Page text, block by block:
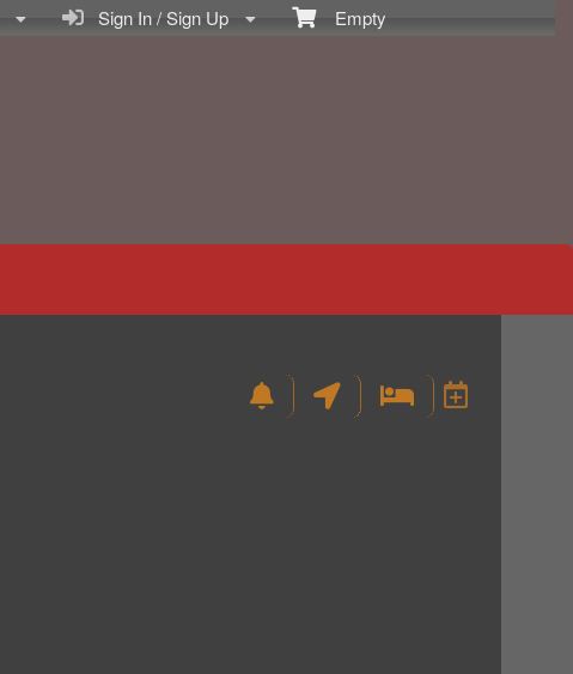
Empty
Sign In / Sign Up